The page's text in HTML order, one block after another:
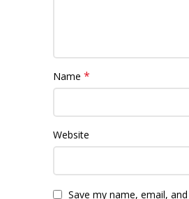
Name *
Website
Save my name, email,